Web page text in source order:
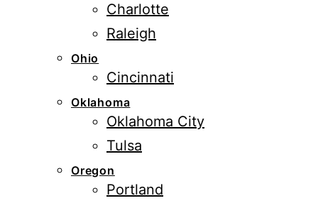
Charlotte
Raleigh
Ohio
Cincinnati
Oklahoma
Oklahoma City
Tulsa
Oregon
Portland